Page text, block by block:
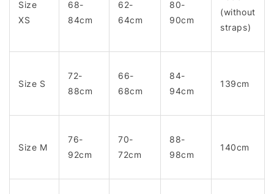
Size
XS
68-
84cm
62-
64cm
80-
90cm
(without
straps)
Size S
72-
88cm
66-
68cm
84-
94cm
139cm
Size M
76-
92cm
70-
72cm
88-
98cm
140cm